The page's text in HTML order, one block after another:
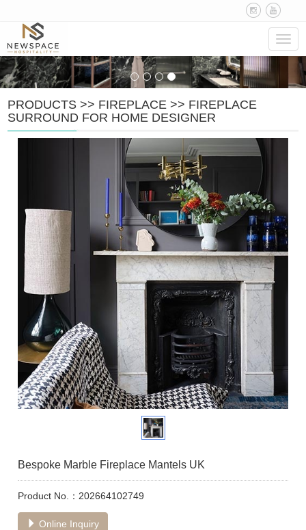
PRODUCTS >> FIREPLACE >> FIREPLACE
SURROUND FOR HOME DESIGNER
Bespoke Marble Fireplace Mantels UK
Product No.：202664102749
Online Inquiry